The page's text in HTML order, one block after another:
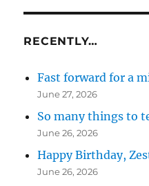
RECENTLY…
Fast forward for a
June 27, 2026
So many things to
June 26, 2026
Happy Birthday,
June 26, 2026